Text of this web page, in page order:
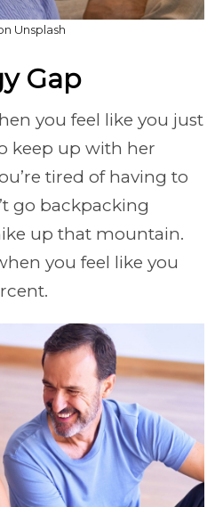
Unsplash
Gap
you feel like you just
keep up with her
tired of having to
go backpacking
up that mountain.
you feel like you